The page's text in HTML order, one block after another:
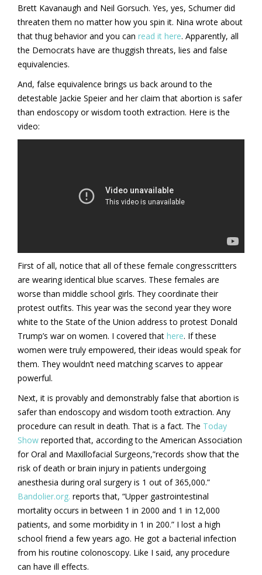
Brett Kavanaugh and Neil Gorsuch. Yes, yes, Schumer did
threaten them no matter how you spin it. Nina wrote about
that thug behavior and you can read it here. Apparently, all
the Democrats have are thuggish threats, lies and false
equivalencies.
And, false equivalence brings us back around to the
detestable Jackie Speier and her claim that abortion is safer
than endoscopy or wisdom tooth extraction. Here is the
video:
First of all, notice that all of these female congresscritters
are wearing identical blue scarves. These females are
worse than middle school girls. They coordinate their
protest outfits. This year was the second year they wore
white to the State of the Union address to protest Donald
Trump’s war on women. I covered that here. If these
women were truly empowered, their ideas would speak for
them. They wouldn’t need matching scarves to appear
powerful.
Next, it is provably and demonstrably false that abortion is
safer than endoscopy and wisdom tooth extraction. Any
procedure can result in death. That is a fact. The Today
Show reported that, according to the American Association
for Oral and Maxillofacial Surgeons,”records show that the
risk of death or brain injury in patients undergoing
anesthesia during oral surgery is 1 out of 365,000.”
Bandolier.org. reports that, “Upper gastrointestinal
mortality occurs in between 1 in 2000 and 1 in 12,000
patients, and some morbidity in 1 in 200.” I lost a high
school friend a few years ago. He got a bacterial infection
from his routine colonoscopy. Like I said, any procedure
can have ill effects.